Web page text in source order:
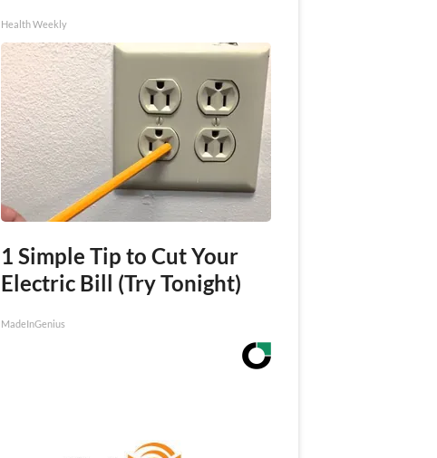
Health Weekly
1 Simple Tip to Cut Your
Electric Bill (Try Tonight)
MadeInGenius